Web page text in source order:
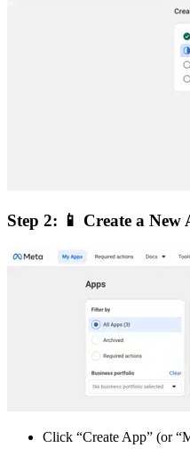
Step 2: 📱 Create a New
Click “Create App” (or